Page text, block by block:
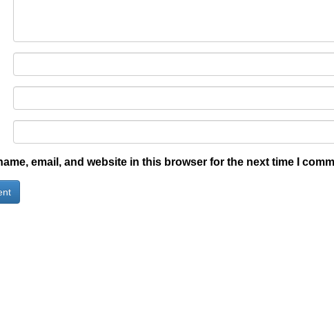
email, and website in this browser for the next time I